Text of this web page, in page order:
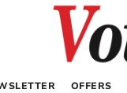
OFFERS